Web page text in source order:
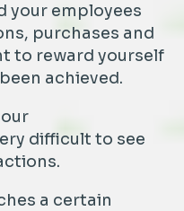
your employees
purchases and
to reward yourself
achieved.
difficult to see
a certain